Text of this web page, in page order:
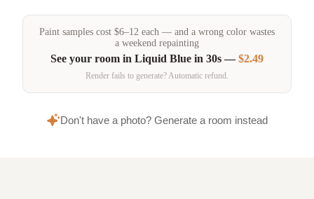
Paint samples cost $6–12 each — and a wrong color wastes
a weekend repainting
See your room in Liquid Blue in 30s —$2.49
Render fails to generate? Automatic refund.
Don't have a photo? Generate a room instead